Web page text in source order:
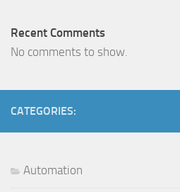
Recent Comments
No comments to show.
CATEGORIES:
Automation